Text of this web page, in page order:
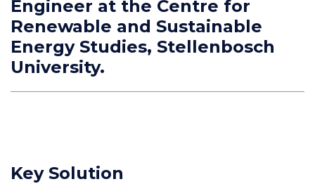
Engineer at the Centre for
Renewable and Sustainable
Energy Studies, Stellenbosch
University.
Key Solution